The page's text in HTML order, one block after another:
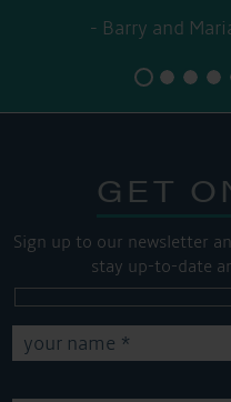
Barry and
GET
Sign up to our newsletter
stay up-to-date